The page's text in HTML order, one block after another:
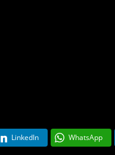
LinkedIn WhatsApp